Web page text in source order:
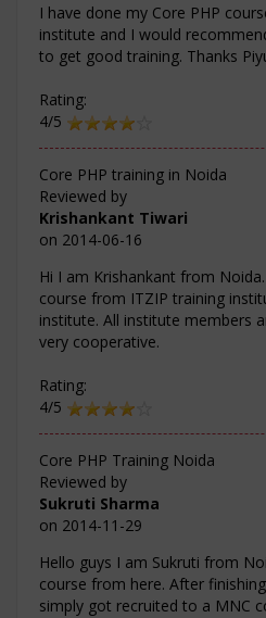
I have done my Core PHP
institute and I would
to get good training. Thanks
Rating:
4/5
Core PHP training in Noida
Reviewed by
Krishankant Tiwari
on 2014-06-16
Hi I am Krishankant from
course from ITZIP training
institute. All institute members
very cooperative.
Rating:
4/5
Core PHP Training Noida
Reviewed by
Sukruti Sharma
on 2014-11-29
Hello guys I am Sukruti from
course from here. After
simply got recruited to a MNC